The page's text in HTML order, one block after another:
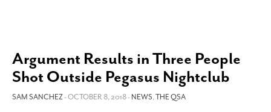
Argument Results in Three People
Shot Outside Pegasus Nightclub
SAM SANCHEZ- OCTOBER 8, 2018 -NEWS,THE QSA